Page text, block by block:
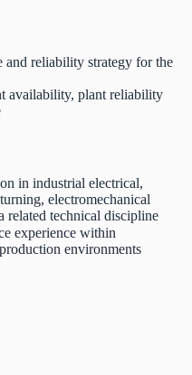
and reliability strategy for the
availability, plant reliability
in industrial electrical,
electromechanical
related technical discipline
experience within
environments